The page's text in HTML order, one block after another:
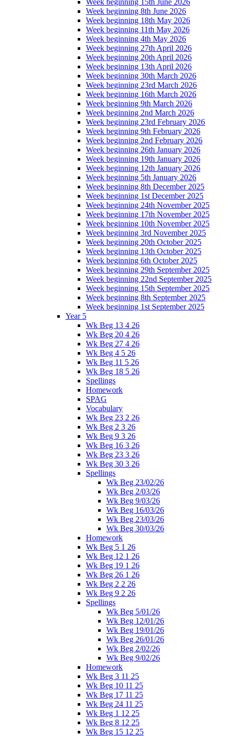
Week beginning 15th June 2026
Week beginning 8th June 2026
Week beginning 18th May 2026
Week beginning 11th May 2026
Week beginning 4th May 2026
Week beginning 27th April 2026
Week beginning 20th April 2026
Week beginning 13th April 2026
Week beginning 30th March 2026
Week beginning 23rd March 2026
Week beginning 16th March 2026
Week beginning 9th March 2026
Week beginning 2nd March 2026
Week beginning 23rd February 2026
Week beginning 9th February 2026
Week beginning 2nd February 2026
Week beginning 26th January 2026
Week beginning 19th January 2026
Week beginning 12th January 2026
Week beginning 5th January 2026
Week beginning 8th December 2025
Week beginning 1st December 2025
Week beginning 24th November 2025
Week beginning 17th November 2025
Week beginning 10th November 2025
Week beginning 3rd November 2025
Week beginning 20th October 2025
Week beginning 13th October 2025
Week beginning 6th October 2025
Week beginning 29th September 2025
Week beginning 22nd September 2025
Week beginning 15th September 2025
Week beginning 8th September 2025
Week beginning 1st September 2025
Year 5
Wk Beg 13 4 26
Wk Beg 20 4 26
Wk Beg 27 4 26
Wk Beg 4 5 26
Wk Beg 11 5 26
Wk Beg 18 5 26
Spellings
Homework
SPAG
Vocabulary
Wk Beg 23 2 26
Wk Beg 2 3 26
Wk Beg 9 3 26
Wk Beg 16 3 26
Wk Beg 23 3 26
Wk Beg 30 3 26
Spellings
Wk Beg 23/02/26
Wk Beg 2/03/26
Wk Beg 9/03/26
Wk Beg 16/03/26
Wk Beg 23/03/26
Wk Beg 30/03/26
Homework
Wk Beg 5 1 26
Wk Beg 12 1 26
Wk Beg 19 1 26
Wk Beg 26 1 26
Wk Beg 2 2 26
Wk Beg 9 2 26
Spellings
Wk Beg 5/01/26
Wk Beg 12/01/26
Wk Beg 19/01/26
Wk Beg 26/01/26
Wk Beg 2/02/26
Wk Beg 9/02/26
Homework
Wk Beg 3 11 25
Wk Beg 10 11 25
Wk Beg 17 11 25
Wk Beg 24 11 25
Wk Beg 1 12 25
Wk Beg 8 12 25
Wk Beg 15 12 25